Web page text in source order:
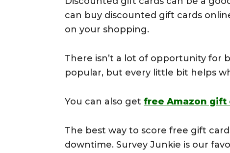
can buy discounted gift cards
on your shopping.
There isn’t a lot of opportunity for
popular, but every little bit helps
You can also get free Amazon gift
The best way to score free gift
downtime. Survey Junkie is our